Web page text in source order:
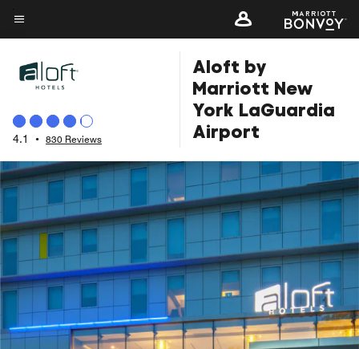
Skip
to
content
Menu text
4.1 • 830 Reviews
Aloft by
Marriott New
York LaGuardia
Airport